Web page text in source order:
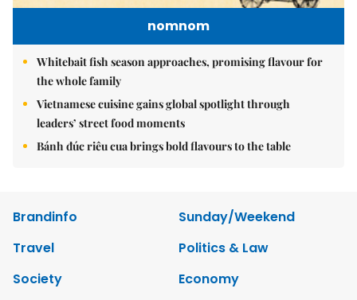
nomnom
Whitebait fish season approaches, promising flavour for
the whole family
Vietnamese cuisine gains global spotlight through
leaders’ street food moments
Bánh đúc riêu cua brings bold flavours to the table
Brandinfo
Sunday/Weekend
Travel
Politics & Law
Society
Economy